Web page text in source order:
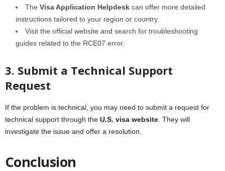
The Visa Application Helpdesk can offer more detailed
instructions tailored to your region or country.
Visit the official website and search for troubleshooting
guides related to the RCE07 error.
3. Submit a Technical Support
Request
If the problem is technical, you may need to submit a request for
technical support through the U.S. visa website . They will
investigate the issue and offer a resolution.
Conclusion